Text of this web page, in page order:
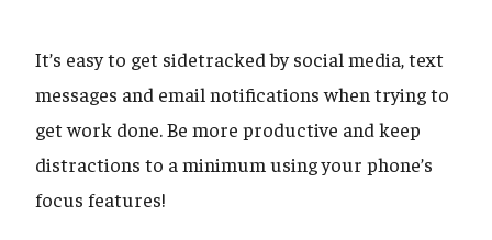
It’s easy to get sidetracked by social media, text
messages and email notifications when trying to
get work done. Be more productive and keep
distractions to a minimum using your phone’s
focus features!